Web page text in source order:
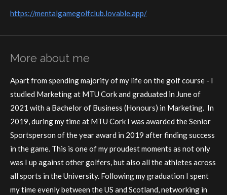
https://mentalgamegolfclub.lovable.app/
More about me
Apart from spending majority of my life on the golf course - I
studied Marketing at MTU Cork and graduated in June of
2021 with a Bachelor of Business (Honours) in Marketing. In
2019, during my time at MTU Cork I was awarded the Senior
Sportsperson of the year award in 2019 after finding success
in the game. This is one of my proudest moments as not only
was I up against other golfers, but also all the athletes across
all sports in the University. Following my graduation I spent
my time evenly between the US and Scotland, networking in